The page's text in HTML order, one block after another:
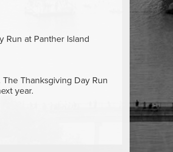
Run at Panther Island
Thanksgiving Day Run
year.